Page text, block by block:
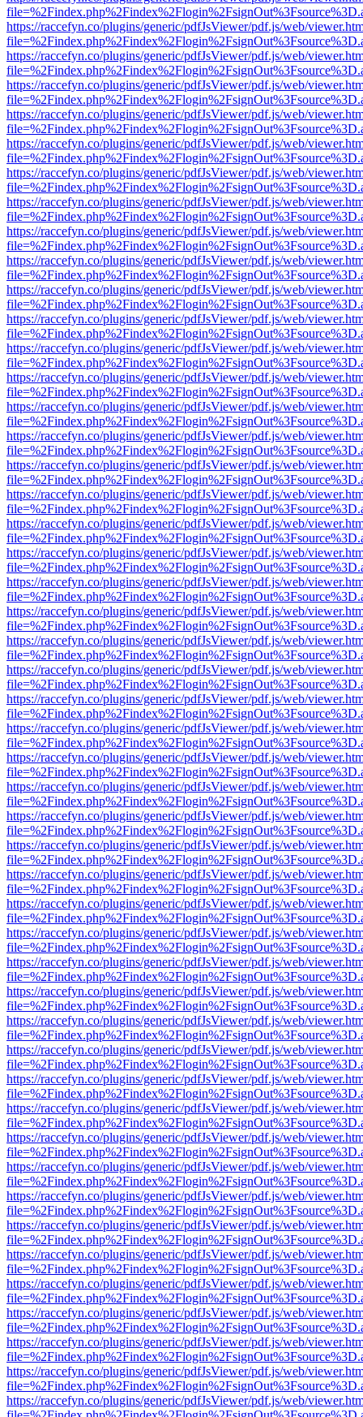
https://raccefyn.co/plugins/generic/pdfJsViewer/pdf.js/web/
https://raccefyn.co/plugins/generic/pdfJsViewer/pdf.js/web/
https://raccefyn.co/plugins/generic/pdfJsViewer/pdf.js/web/
https://raccefyn.co/plugins/generic/pdfJsViewer/pdf.js/web/
https://raccefyn.co/plugins/generic/pdfJsViewer/pdf.js/web/
https://raccefyn.co/plugins/generic/pdfJsViewer/pdf.js/web/
https://raccefyn.co/plugins/generic/pdfJsViewer/pdf.js/web/
https://raccefyn.co/plugins/generic/pdfJsViewer/pdf.js/web/
https://raccefyn.co/plugins/generic/pdfJsViewer/pdf.js/web/
https://raccefyn.co/plugins/generic/pdfJsViewer/pdf.js/web/
https://raccefyn.co/plugins/generic/pdfJsViewer/pdf.js/web/
https://raccefyn.co/plugins/generic/pdfJsViewer/pdf.js/web/
https://raccefyn.co/plugins/generic/pdfJsViewer/pdf.js/web/
https://raccefyn.co/plugins/generic/pdfJsViewer/pdf.js/web/
https://raccefyn.co/plugins/generic/pdfJsViewer/pdf.js/web/
https://raccefyn.co/plugins/generic/pdfJsViewer/pdf.js/web/
https://raccefyn.co/plugins/generic/pdfJsViewer/pdf.js/web/
https://raccefyn.co/plugins/generic/pdfJsViewer/pdf.js/web/
https://raccefyn.co/plugins/generic/pdfJsViewer/pdf.js/web/
https://raccefyn.co/plugins/generic/pdfJsViewer/pdf.js/web/
https://raccefyn.co/plugins/generic/pdfJsViewer/pdf.js/web/
https://raccefyn.co/plugins/generic/pdfJsViewer/pdf.js/web/
https://raccefyn.co/plugins/generic/pdfJsViewer/pdf.js/web/
https://raccefyn.co/plugins/generic/pdfJsViewer/pdf.js/web/
https://raccefyn.co/plugins/generic/pdfJsViewer/pdf.js/web/
https://raccefyn.co/plugins/generic/pdfJsViewer/pdf.js/web/
https://raccefyn.co/plugins/generic/pdfJsViewer/pdf.js/web/
https://raccefyn.co/plugins/generic/pdfJsViewer/pdf.js/web/
https://raccefyn.co/plugins/generic/pdfJsViewer/pdf.js/web/
https://raccefyn.co/plugins/generic/pdfJsViewer/pdf.js/web/
https://raccefyn.co/plugins/generic/pdfJsViewer/pdf.js/web/
https://raccefyn.co/plugins/generic/pdfJsViewer/pdf.js/web/
https://raccefyn.co/plugins/generic/pdfJsViewer/pdf.js/web/
https://raccefyn.co/plugins/generic/pdfJsViewer/pdf.js/web/
https://raccefyn.co/plugins/generic/pdfJsViewer/pdf.js/web/
https://raccefyn.co/plugins/generic/pdfJsViewer/pdf.js/web/
https://raccefyn.co/plugins/generic/pdfJsViewer/pdf.js/web/
https://raccefyn.co/plugins/generic/pdfJsViewer/pdf.js/web/
https://raccefyn.co/plugins/generic/pdfJsViewer/pdf.js/web/
https://raccefyn.co/plugins/generic/pdfJsViewer/pdf.js/web/
https://raccefyn.co/plugins/generic/pdfJsViewer/pdf.js/web/
https://raccefyn.co/plugins/generic/pdfJsViewer/pdf.js/web/
https://raccefyn.co/plugins/generic/pdfJsViewer/pdf.js/web/
https://raccefyn.co/plugins/generic/pdfJsViewer/pdf.js/web/
https://raccefyn.co/plugins/generic/pdfJsViewer/pdf.js/web/
https://raccefyn.co/plugins/generic/pdfJsViewer/pdf.js/web/
https://raccefyn.co/plugins/generic/pdfJsViewer/pdf.js/web/
https://raccefyn.co/plugins/generic/pdfJsViewer/pdf.js/web/